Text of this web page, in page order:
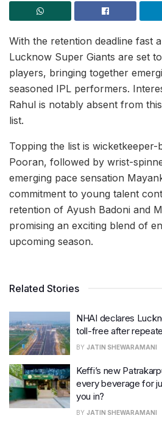
With the retention deadline fast
Lucknow Super Giants are set
players, bringing together
seasoned IPL performers.
Rahul is notably absent from
list.
Topping the list is wicketkeeper-
Pooran, followed by wrist-
emerging pace sensation
commitment to young talent
retention of Ayush Badoni and
promising an exciting blend of
upcoming season.
Related Stories
NHAI declares
toll-free after
BY JATIN SHEWARAMANI
Keffi’s new
every beverage for
you in?
BY JATIN SHEWARAMANI